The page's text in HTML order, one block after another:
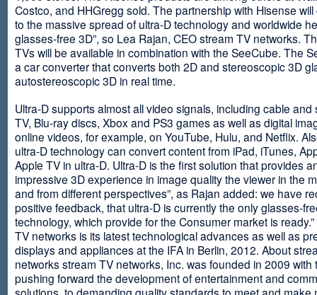
Costco, and HHGregg sold. The partnership with Hisense
to the massive spread of ultra-D technology and worldwide
glasses-free 3D”, so Lea Rajan, CEO stream TV networks.
TVs will be available in combination with the SeeCube. The
a car converter that converts both 2D and stereoscopic 3D
autostereoscopic 3D in real time.
Ultra-D supports almost all video signals, including cable and
TV, Blu-ray discs, Xbox and PS3 games as well as digital
online videos, for example, on YouTube, Hulu, and Netflix.
ultra-D technology can convert content from iPad, iTunes,
Apple TV in ultra-D. Ultra-D is the first solution that provides
impressive 3D experience in image quality the viewer in the
and from different perspectives”, as Rajan added: we have
positive feedback, that ultra-D is currently the only glasses-
technology, which provide for the Consumer market is
TV networks is its latest technological advances as well as
displays and appliances at the IFA in Berlin, 2012. About
networks stream TV networks, Inc. was founded in 2009 with
pushing forward the development of entertainment and